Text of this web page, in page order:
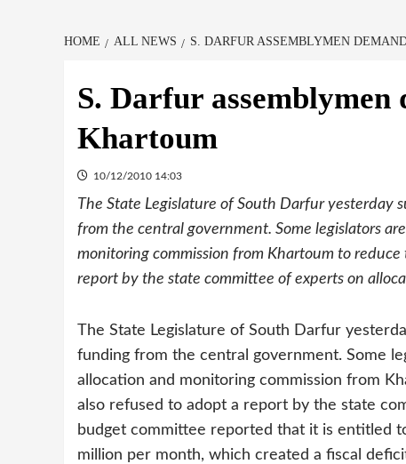
HOME ALL NEWS S. DARFUR ASSEMBLYMEN
S. Darfur
Khartoum
10/12/2010 14:03
The State Legislature of South Darfur yesterday
from the central government. Some legislators
monitoring commission from Khartoum to
report by the state committee of experts on
The State Legislature of South Darfur
funding from the central government. Some
allocation and monitoring commission from
also refused to adopt a report by the state
budget committee reported that it is entitled
million per month, which created a fiscal